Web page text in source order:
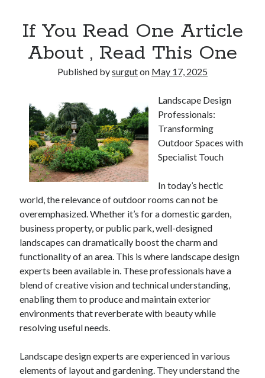
If You Read One Article
About , Read This One
Published bysurguton May 17, 2025
Landscape Design
Professionals:
Transforming
Outdoor Spaces with
Specialist Touch
In today’s hectic
world, the relevance of outdoor rooms can not be
overemphasized. Whether it’s for a domestic garden,
business property, or public park, well-designed
landscapes can dramatically boost the charm and
functionality of an area. This is where landscape design
experts been available in. These professionals have a
blend of creative vision and technical understanding,
enabling them to produce and maintain exterior
environments that reverberate with beauty while
resolving useful needs.
Landscape design experts are experienced in various
elements of layout and gardening. They understand the